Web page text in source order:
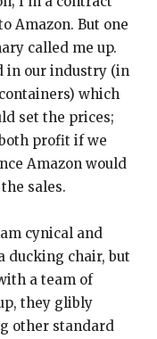
Amazon. But one
called me up.
in our industry (in
which
set the prices;
profit if we
Amazon would
sales.
cynical and
ducking chair, but
a team of
they glibly
other standard